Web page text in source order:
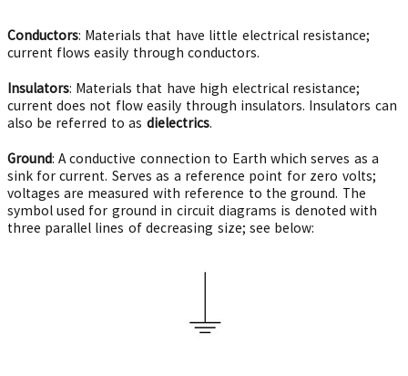
Conductors: Materials that have little electrical resistance;
current flows easily through conductors.
Insulators: Materials that have high electrical resistance;
current does not flow easily through insulators. Insulators can
also be referred to as dielectrics.
Ground: A conductive connection to Earth which serves as a
sink for current. Serves as a reference point for zero volts;
voltages are measured with reference to the ground. The
symbol used for ground in circuit diagrams is denoted with
three parallel lines of decreasing size; see below: